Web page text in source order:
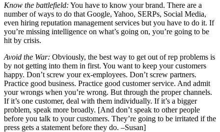
Know the battlefield: You have to know your brand. There are a
number of ways to do that Google, Yahoo, SERPs, Social Media,
even hiring reputation management services but you have to do it. If
you’re missing intelligence on what’s going on, you’re going to be
hit by crisis.
Avoid the War: Obviously, the best way to get out of rep problems is
by not getting into them in first. You want to keep your customers
happy. Don’t screw your ex-employees. Don’t screw partners.
Practice good business. Practice good customer service. And admit
your wrongs when you’re wrong. But through the proper channels.
If it’s one customer, deal with them individually. If it’s a bigger
problem, speak more broadly. [And don’t speak to other people
before you talk to your customers. They’re going to be irritated if the
press gets a statement before they do. –Susan]